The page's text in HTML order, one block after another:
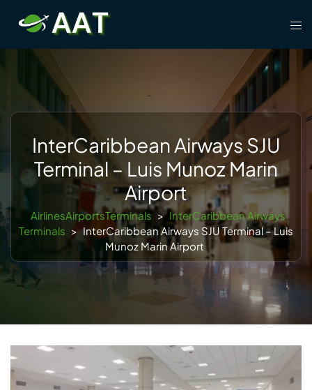
content
InterCaribbean Airways SJU
Terminal – Luis Munoz Marin
Airport
AirlinesAirportsTerminals > InterCaribbean Airways
Terminals > InterCaribbean Airways SJU Terminal – Luis
Munoz Marin Airport